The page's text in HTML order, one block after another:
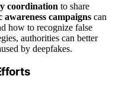
coordination to share
awareness campaigns can
how to recognize false
authorities can better
by deepfakes.